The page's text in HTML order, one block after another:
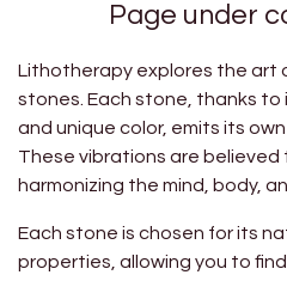
Page under
Lithotherapy explores the art
stones. Each stone, thanks
and unique color, emits its
These vibrations are
harmonizing the mind, body,
Each stone is chosen for its
properties, allowing you to